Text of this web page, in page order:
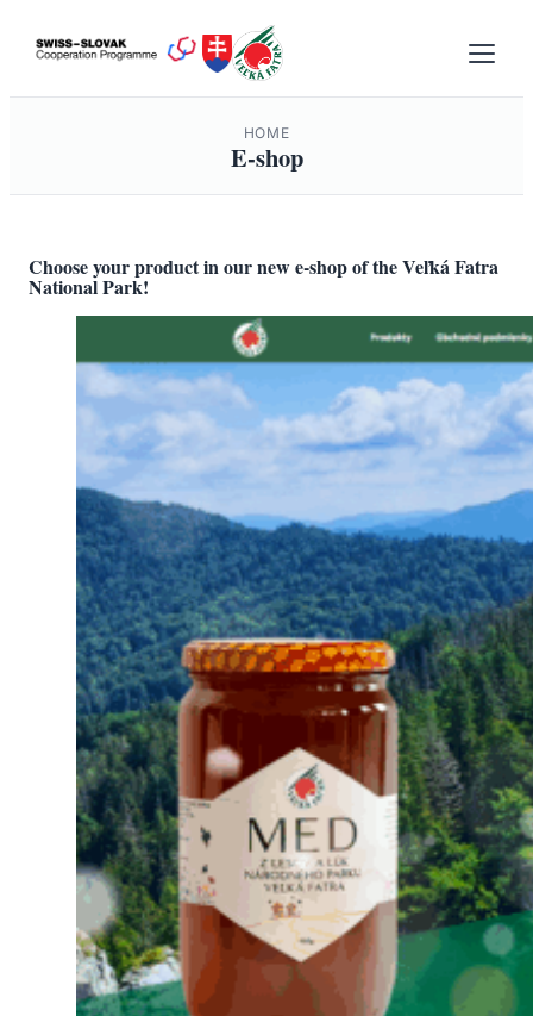
HOME
E-shop
Choose your product in our new e-shop of the Veľká Fatra
National Park!